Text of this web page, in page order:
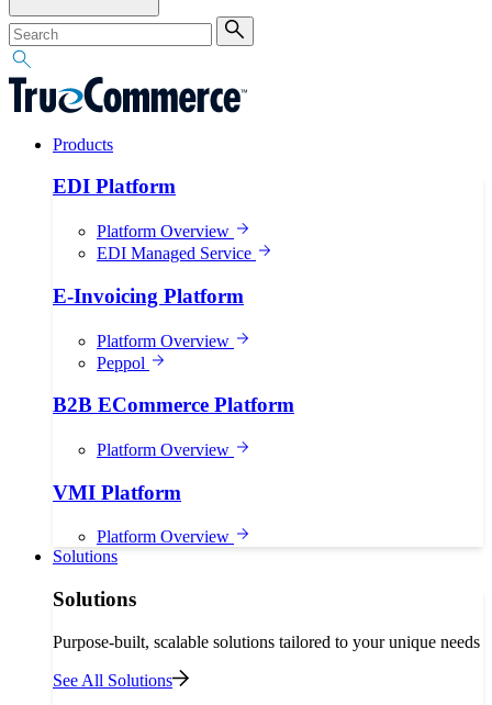
Products
EDI Platform
Platform Overview
EDI Managed Service
E-Invoicing Platform
Platform Overview
Peppol
B2B ECommerce Platform
Platform Overview
VMI Platform
Platform Overview
Solutions
Solutions
Purpose-built, scalable solutions tailored to your unique needs
See All Solutions